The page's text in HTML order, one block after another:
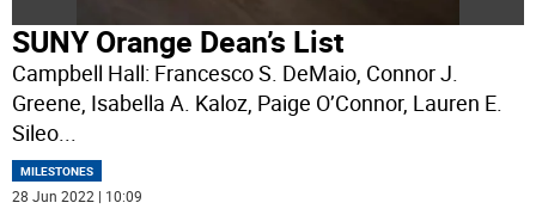
SUNY Orange Dean’s List
Campbell Hall: Francesco S. DeMaio, Connor J.
Greene, Isabella A. Kaloz, Paige O’Connor, Lauren E.
Sileo...
MILESTONES
28 Jun 2022 | 10:09